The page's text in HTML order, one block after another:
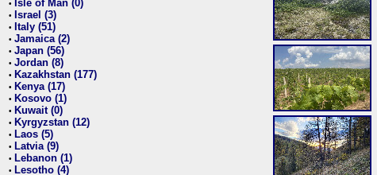
• Isle of Man (0)
• Israel (3)
• Italy (51)
• Jamaica (2)
• Japan (56)
• Jordan (8)
• Kazakhstan (177)
• Kenya (17)
• Kosovo (1)
• Kuwait (0)
• Kyrgyzstan (12)
• Laos (5)
• Latvia (9)
• Lebanon (1)
• Lesotho (4)